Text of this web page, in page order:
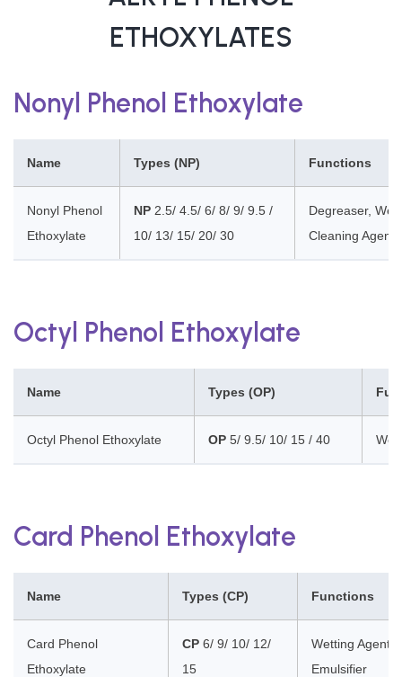
ETHOXYLATES
Nonyl Phenol Ethoxylate
Name Types (NP) Functions
Nonyl Phenol
Ethoxylate
NP 2.5/ 4.5/ 6/ 8/ 9/ 9.5 /
10/ 13/ 15/ 20/ 30
Degreaser,
Cleaning
Octyl Phenol Ethoxylate
Name Types (OP)
Octyl Phenol Ethoxylate OP 5/ 9.5/ 10/ 15 / 40
Card Phenol Ethoxylate
Name Types (CP) Functions
Card Phenol
Ethoxylate
CP 6/ 9/ 10/ 12/
15
Wetting Agent,
Emulsifier